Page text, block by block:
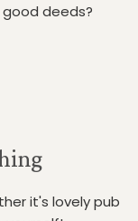
deeds?
it's lovely pub